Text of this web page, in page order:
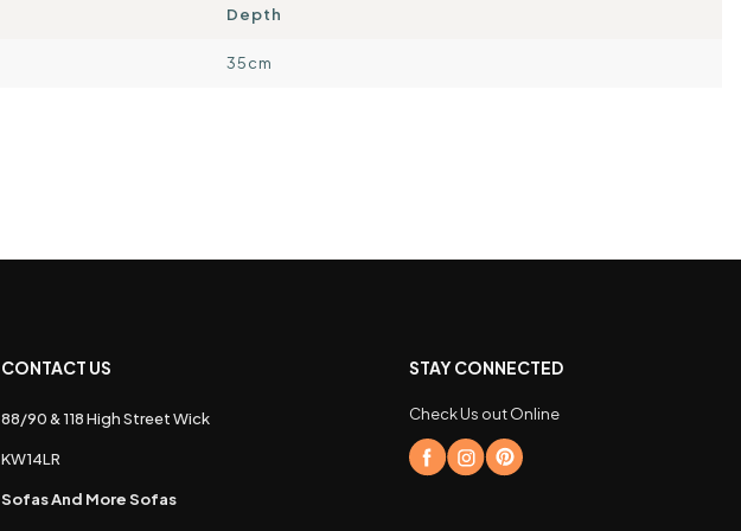
Depth
35cm
CONTACT US
88/90 & 118 High Street Wick
KW14LR
Sofas And More Sofas
STAY CONNECTED
Check Us out Online